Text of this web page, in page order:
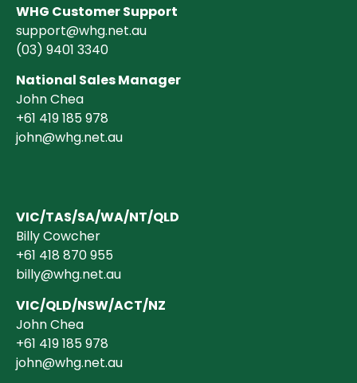
WHG Customer Support
support@whg.net.au
(03) 9401 3340
National Sales Manager
John Chea
+61 419 185 978
john@whg.net.au
VIC/TAS/SA/WA/NT/QLD
Billy Cowcher
+61 418 870 955
billy@whg.net.au
VIC/QLD/NSW/ACT/NZ
John Chea
+61 419 185 978
john@whg.net.au